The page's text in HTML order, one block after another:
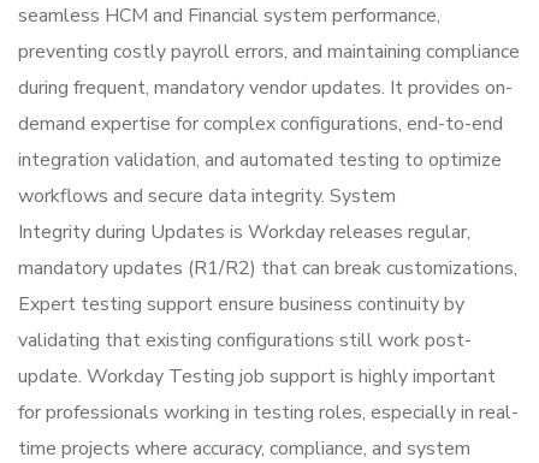
seamless HCM and Financial system performance,
preventing costly payroll errors, and maintaining compliance
during frequent, mandatory vendor updates. It provides on-
demand expertise for complex configurations, end-to-end
integration validation, and automated testing to optimize
workflows and secure data integrity. System
Integrity during Updates is Workday releases regular,
mandatory updates (R1/R2) that can break customizations,
Expert testing support ensure business continuity by
validating that existing configurations still work post-
update. Workday Testing job support is highly important
for professionals working in testing roles, especially in real-
time projects where accuracy, compliance, and system